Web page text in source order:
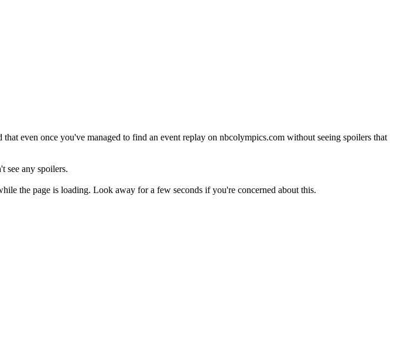
even once you've managed to find an event replay on nbcolympics.com without seeing spoilers that
see any spoilers.
the page is loading. Look away for a few seconds if you're concerned about this.